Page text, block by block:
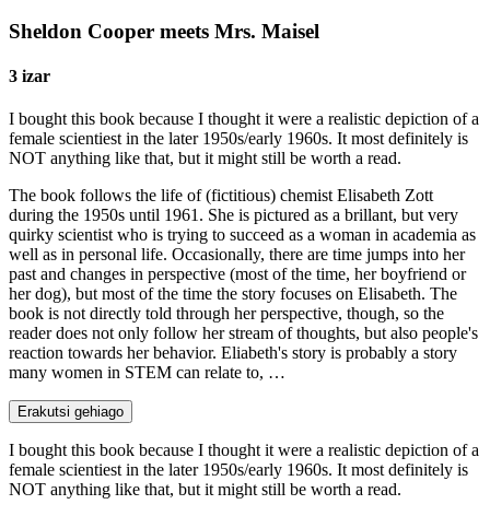
Sheldon Cooper meets Mrs. Maisel
3 izar
I bought this book because I thought it were a realistic depiction of a
female scientiest in the later 1950s/early 1960s. It most definitely is
NOT anything like that, but it might still be worth a read.
The book follows the life of (fictitious) chemist Elisabeth Zott
during the 1950s until 1961. She is pictured as a brillant, but very
quirky scientist who is trying to succeed as a woman in academia as
well as in personal life. Occasionally, there are time jumps into her
past and changes in perspective (most of the time, her boyfriend or
her dog), but most of the time the story focuses on Elisabeth. The
book is not directly told through her perspective, though, so the
reader does not only follow her stream of thoughts, but also people's
reaction towards her behavior. Eliabeth's story is probably a story
many women in STEM can relate to, …
Erakutsi gehiago
I bought this book because I thought it were a realistic depiction of a
female scientiest in the later 1950s/early 1960s. It most definitely is
NOT anything like that, but it might still be worth a read.